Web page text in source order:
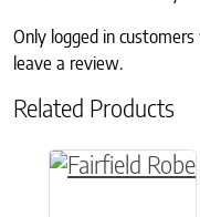
Only logged in
leave a review.
Related Products
This product